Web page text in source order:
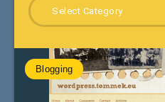
Select Category
Blogging